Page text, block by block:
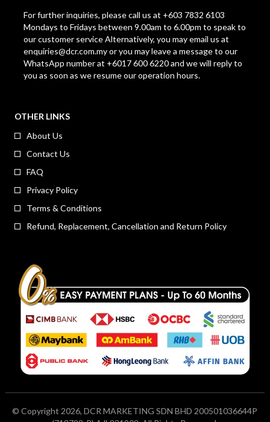
For further inquiries, please call us at +603 7832 6103
Mondays to Fridays between 9.00am to 6.00pm to speak to
our customer service Alternatively, you may email us at
enquiries@dcr.com.myor you may leave a message to our
WhatsApp number at +6017 600 6220 and we will reply to
you as soon as we resume our operation hours.
OTHER LINKS
About Us
Contact Us
FAQ
Privacy Policy
Terms & Conditions
Refund, Replacement, Cancellation and Return Policy
© Copyright 2026, DCR MARKETING SDN BHD 200501036644P